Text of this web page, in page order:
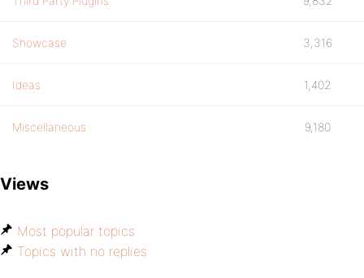
Showcase 3,316
Ideas 1,402
Miscellaneous 9,180
Views
Most popular topics
Topics with no replies